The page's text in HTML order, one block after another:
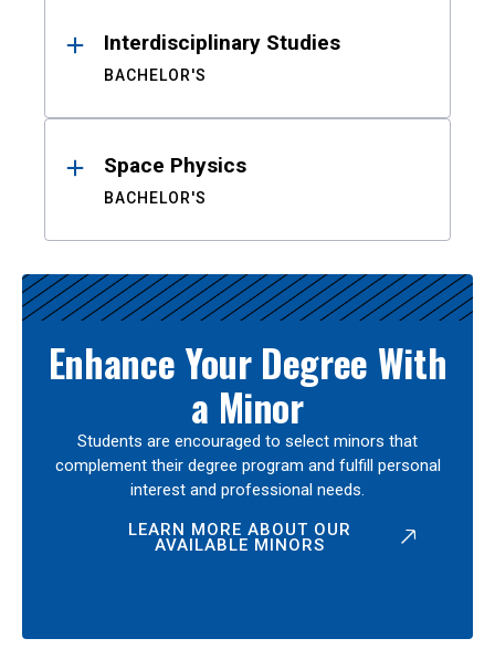
Interdisciplinary Studies
BACHELOR'S
Space Physics
BACHELOR'S
Enhance Your Degree With
a Minor
Students are encouraged to select minors that
complement their degree program and fulfill personal
interest and professional needs.
LEARN MORE ABOUT OUR
AVAILABLE MINORS